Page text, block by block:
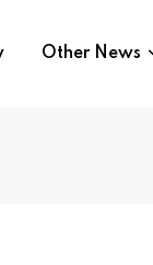
Other News